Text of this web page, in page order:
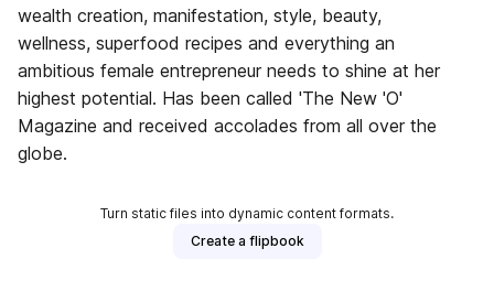
wealth creation, manifestation, style, beauty,
wellness, superfood recipes and everything an
ambitious female entrepreneur needs to shine at her
highest potential. Has been called 'The New 'O'
Magazine and received accolades from all over the
globe.
Turn static files into dynamic content formats.
Create a flipbook